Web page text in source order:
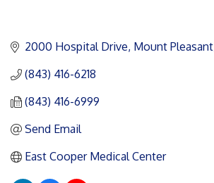
2000 Hospital Drive Mount Pleasant
(843) 416-6218
(843) 416-6999
Send Email
East Cooper Medical Center